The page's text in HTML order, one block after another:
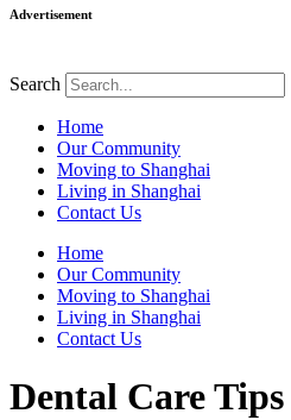
Advertisement
Search
Home
Our Community
Moving to Shanghai
Living in Shanghai
Contact Us
Home
Our Community
Moving to Shanghai
Living in Shanghai
Contact Us
Dental Care